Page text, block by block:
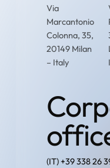
Via
Marcantonio
Colonna, 35,
20149 Milan
– Italy
(IT) +39 338 26